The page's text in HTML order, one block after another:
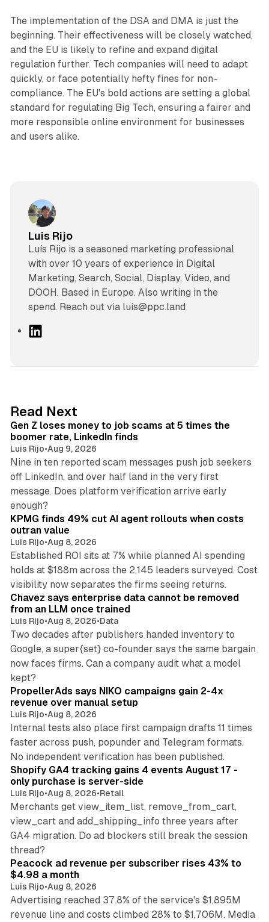
The implementation of the DSA and DMA is just the
beginning. Their effectiveness will be closely watched,
and the EU is likely to refine and expand digital
regulation further. Tech companies will need to adapt
quickly, or face potentially hefty fines for non-
compliance. The EU's bold actions are setting a global
standard for regulating Big Tech, ensuring a fairer and
more responsible online environment for businesses
and users alike.
Luis Rijo
Luís Rijo is a seasoned marketing professional
with over 10 years of experience in Digital
Marketing, Search, Social, Display, Video, and
DOOH. Based in Europe. Also writing in the
spend. Reach out via luis@ppc.land
I
n
Read Next
Gen Z loses money to job scams at 5 times the
boomer rate, LinkedIn finds
Luis Rijo•Aug 9, 2026
Nine in ten reported scam messages push job seekers
off LinkedIn, and over half land in the very first
message. Does platform verification arrive early
enough?
12 min read
KPMG finds 49% cut AI agent rollouts when costs
outran value
Luis Rijo•Aug 8, 2026
Established ROI sits at 7% while planned AI spending
holds at $188m across the 2,145 leaders surveyed. Cost
visibility now separates the firms seeing returns.
10 min read
Chavez says enterprise data cannot be removed
from an LLM once trained
Luis Rijo•Aug 8, 2026•Data
Two decades after publishers handed inventory to
Google, a super{set} co-founder says the same bargain
now faces firms. Can a company audit what a model
kept?
PropellerAds says NIKO campaigns gain 2-4x
revenue over manual setup
Luis Rijo•Aug 8, 2026
Internal tests also place first campaign drafts 11 times
faster across push, popunder and Telegram formats.
No independent verification has been published.
Shopify GA4 tracking gains 4 events August 17 -
only purchase is server-side
Luis Rijo•Aug 8, 2026•Retail
Merchants get view_item_list, remove_from_cart,
view_cart and add_shipping_info three years after
GA4 migration. Do ad blockers still break the session
thread?
Peacock ad revenue per subscriber rises 43% to
$4.98 a month
Luis Rijo•Aug 8, 2026
Advertising reached 37.8% of the service's $1,895M
revenue line and costs climbed 28% to $1,706M. Media